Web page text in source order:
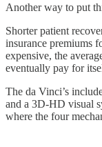
Another way to put
Shorter patient
insurance premiums
expensive, the
eventually pay for
The da Vinci’s
and a 3D-HD visual
where the four